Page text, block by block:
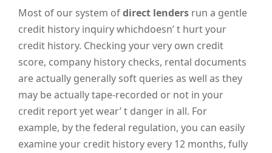
Most of our system ofdirect lenders run a gentle
credit history inquiry whichdoesn’ t hurt your
credit history. Checking your very own credit
score, company history checks, rental documents
are actually generally soft queries as well as they
may be actually tape-recorded or not in your
credit report yet wear’ t danger in all. For
example, by the federal regulation, you can easily
examine your credit history every 12 months, fully